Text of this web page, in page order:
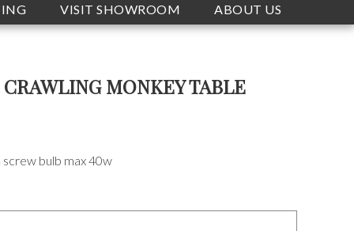
VISIT SHOWROOM ABOUT US
MONKEY TABLE
screw bulb max 40w